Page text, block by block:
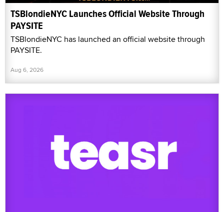
TSBlondieNYC Launches Official Website Through
PAYSITE
TSBlondieNYC has launched an official website through
PAYSITE.
Aug 6, 2026